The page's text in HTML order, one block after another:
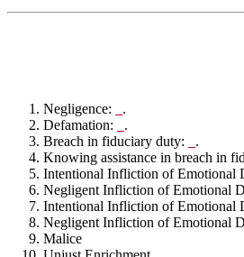
Negligence:
.
Defamation:
.
Breach in fiduciary duty:
.
Knowing assistance in breach in
Intentional Infliction of Emotional
Negligent Infliction of Emotional
Intentional Infliction of Emotional
Negligent Infliction of Emotional
Malice